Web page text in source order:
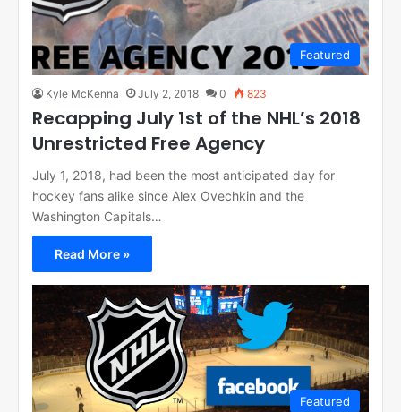
Featured
Kyle McKenna July 2, 2018 0 823
Recapping July 1st of the NHL’s 2018
Unrestricted Free Agency
July 1, 2018, had been the most anticipated day for
hockey fans alike since Alex Ovechkin and the
Washington Capitals…
Read More »
Featured